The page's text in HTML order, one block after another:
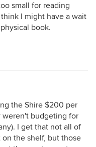
small for reading
I might have a wait
book.
the Shire $200 per
weren't budgeting for
I get that not all of
the shelf, but those